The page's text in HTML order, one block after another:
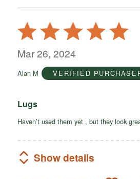
Rated
5
out
5
Mar 26, 2024
Alan M VERIFIED
Lugs
Haven’t used them yet , but they look
Show details